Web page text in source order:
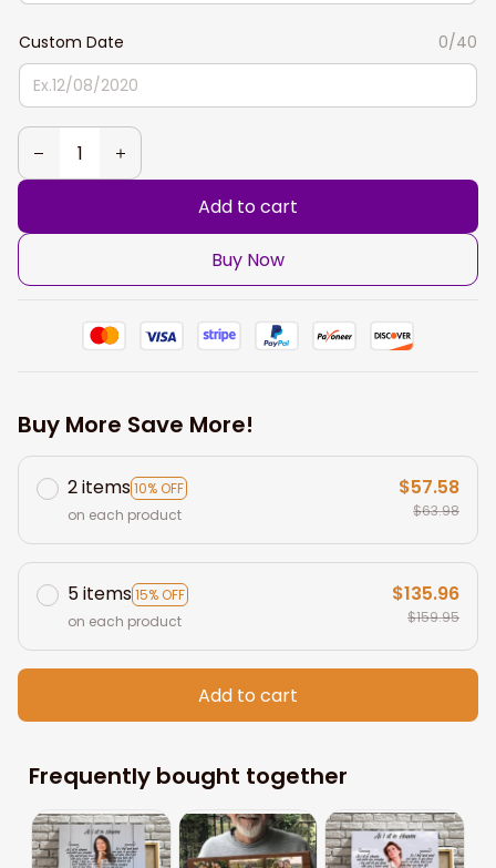
Custom Date 0/40
Add to cart
Buy Now
Buy More Save More!
2 items10% OFF
on each product
$57.58
$63.98
5 items15% OFF
on each product
$135.96
$159.95
Add to cart
Frequently bought together